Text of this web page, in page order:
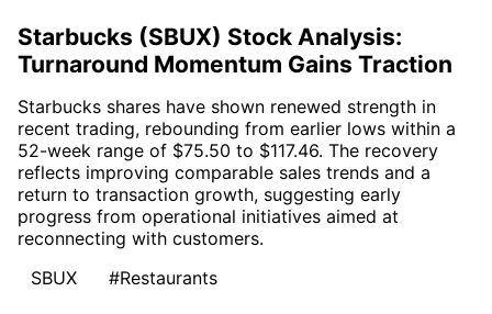
Starbucks (SBUX) Stock Analysis:
Turnaround Momentum Gains Traction
Starbucks shares have shown renewed strength in
recent trading, rebounding from earlier lows within a
52-week range of $75.50 to $117.46. The recovery
reflects improving comparable sales trends and a
return to transaction growth, suggesting early
progress from operational initiatives aimed at
reconnecting with customers.
SBUX
#Restaurants